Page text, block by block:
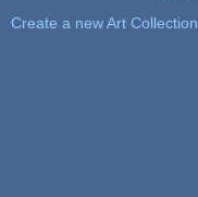
Create a new Art Collection